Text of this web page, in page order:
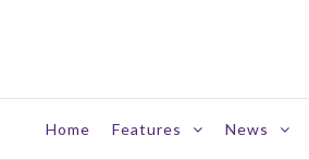
Home Features News